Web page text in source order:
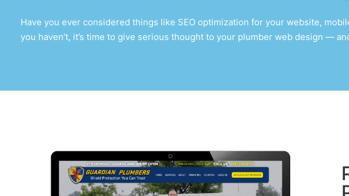
Have you ever considered things like SEO optimization for your website,
you haven’t, it’s time to give serious thought to your plumber web design —